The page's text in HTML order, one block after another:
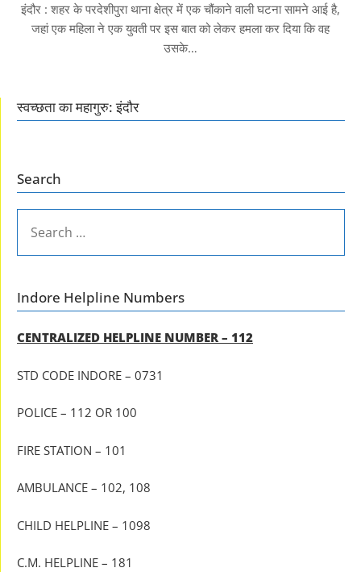
इंदौर : शहर के परदेशीपुरा थाना क्षेत्र में एक चौंकाने वाली घटना सामने आई है,
जहां एक महिला ने एक युवती पर इस बात को लेकर हमला कर दिया कि वह
उसके…
स्वच्छता का महागुरु: इंदौर
Search
FOR:
Indore Helpline Numbers
CENTRALIZED HELPLINE NUMBER – 112
STD CODE INDORE – 0731
POLICE – 112 OR 100
FIRE STATION – 101
AMBULANCE – 102, 108
CHILD HELPLINE – 1098
C.M. HELPLINE – 181